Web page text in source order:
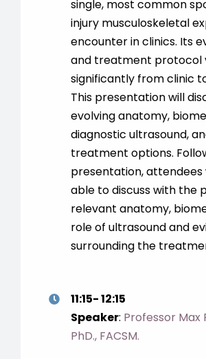
single, most common
injury musculoskeletal
encounter in clinics. Its
and treatment protocol
significantly from clinic
This presentation will
evolving anatomy,
diagnostic ultrasound,
treatment options.
presentation, attendees
able to discuss with the
relevant anatomy,
role of ultrasound and
surrounding the
11:15- 12:15
Speaker: Professor Max
PhD., FACSM.